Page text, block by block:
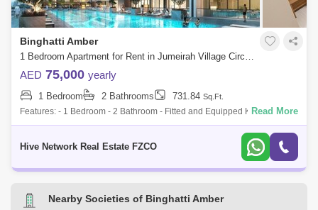
Binghatti Amber
1 Bedroom Apartment for Rent in Jumeirah Village Circle (JVC), Dubai - 8364504
AED 75,000 yearly
1 Bedroom 2 Bathrooms 731.84 Sq.Ft.
Features: - 1 Bedroom - 2 Bathroom - Fitted and Equipped Kitchen -
Built-in Wardrobes - Huge Balcony - Smart Home Amenities: - Designer
Read More
Hive Network Real Estate FZCO
Nearby Societies of Binghatti Amber